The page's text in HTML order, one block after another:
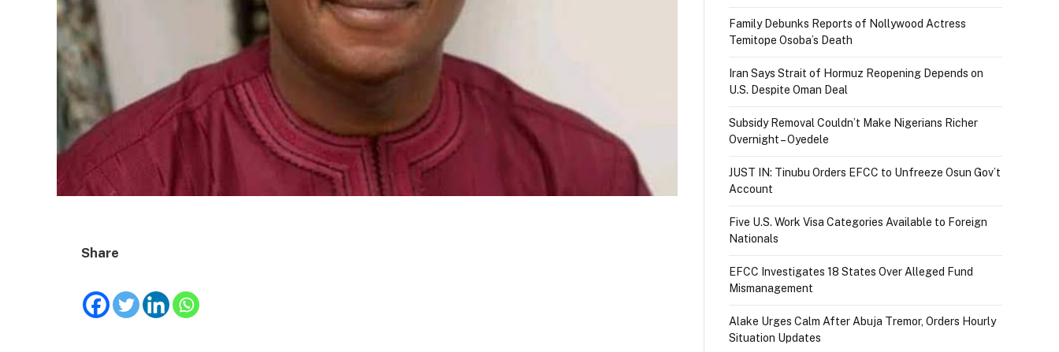
Share
Family Debunks Reports of Nollywood Actress
Temitope Osoba’s Death
Iran Says Strait of Hormuz Reopening Depends on
U.S. Despite Oman Deal
Subsidy Removal Couldn’t Make Nigerians Richer
Overnight – Oyedele
JUST IN: Tinubu Orders EFCC to Unfreeze Osun Gov’t
Account
Five U.S. Work Visa Categories Available to Foreign
Nationals
EFCC Investigates 18 States Over Alleged Fund
Mismanagement
Alake Urges Calm After Abuja Tremor, Orders Hourly
Situation Updates